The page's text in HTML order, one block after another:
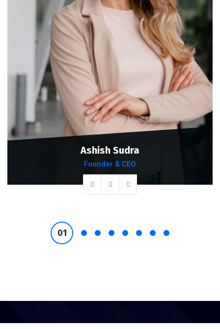
Ashish Sudra
Founder & CEO